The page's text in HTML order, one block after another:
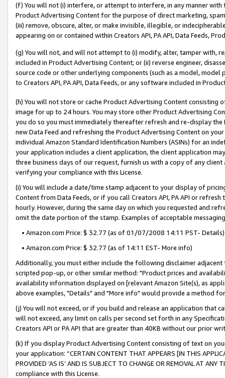
(f) You will not (i) interfere, or attempt to interfere, in any manner
Product Advertising Content for the purpose of direct marketing,
(iii) remove, obscure, alter, or make invisible, illegible, or
appearing on or contained within Creators API, PA API, Data Feeds,
(g) You will not, and will not attempt to (i) modify, alter, tamper with,
included in Product Advertising Content; or (ii) reverse engineer,
source code or other underlying components (such as a model,
to Creators API, PA API, Data Feeds, or any software included in
(h) You will not store or cache Product Advertising Content
image for up to 24 hours. You may store other Product Advertising
you do so you must immediately thereafter refresh and re-display the
new Data Feed and refreshing the Product Advertising Content on
individual Amazon Standard Identification Numbers (ASINs) for an
your application includes a client application, the client application
three business days of our request, furnish us with a copy of any
verifying your compliance with this License.
(i) You will include a date/time stamp adjacent to your display of
Content from Data Feeds, or if you call Creators API, PA API or
hourly. However, during the same day on which you requested and
omit the date portion of the stamp. Examples of acceptable
• Amazon.com Price: $ 32.77 (as of 01/07/2008 14:11 PST- Details)
• Amazon.com Price: $ 32.77 (as of 14:11 EST- More info)
Additionally, you must either include the following disclaimer
scripted pop-up, or other similar method: "Product prices and
availability information displayed on [relevant Amazon Site(s), as
above examples, "Details" and "More info" would provide a method
(j) You will not exceed, or if you build and release an application that
will not exceed, any limit on calls per second set forth in any
Creators API or PA API that are greater than 40KB without our prior
(k) If you display Product Advertising Content consisting of text on
your application: “CERTAIN CONTENT THAT APPEARS [IN THIS
PROVIDED ‘AS IS’ AND IS SUBJECT TO CHANGE OR REMOVAL AT
compliance with this License.